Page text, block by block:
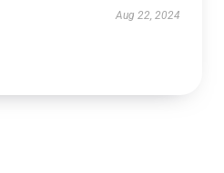
Aug 22, 2024